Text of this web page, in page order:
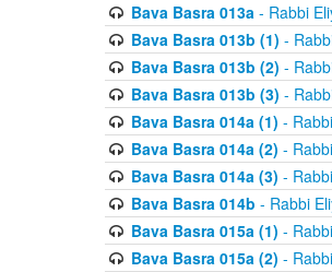
Bava Basra 013a- Rabbi
Bava Basra 013b (1) -
Bava Basra 013b (2) -
Bava Basra 013b (3) -
Bava Basra 014a (1) -
Bava Basra 014a (2) -
Bava Basra 014a (3) -
Bava Basra 014b - Rabbi
Bava Basra 015a (1) -
Bava Basra 015a (2) -